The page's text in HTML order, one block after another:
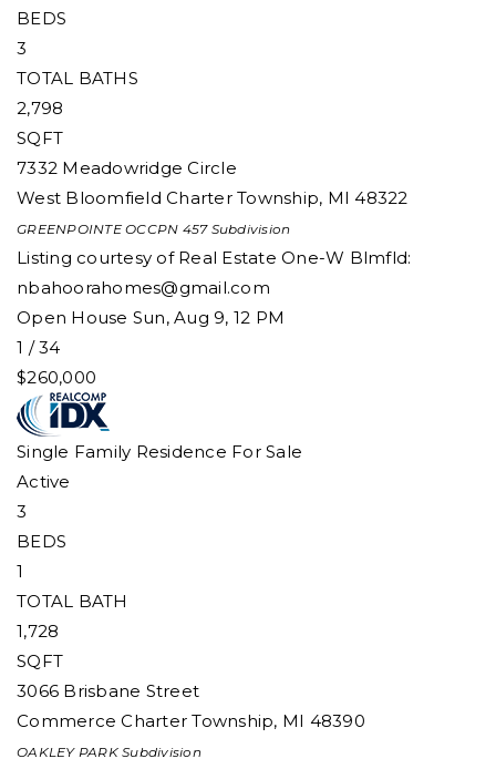
BEDS
3
TOTAL BATHS
2,798
SQFT
7332 Meadowridge Circle
West Bloomfield Charter Township, MI 48322
GREENPOINTE OCCPN 457Subdivision
Listing courtesy of Real Estate One-W Blmfld:
nbahoorahomes@gmail.com
Open House Sun, Aug 9, 12 PM
1 /34
$260,000
Single Family Residence For Sale
Active
3
BEDS
1
TOTAL BATH
1,728
SQFT
3066 Brisbane Street
Commerce Charter Township, MI 48390
OAKLEY PARKSubdivision